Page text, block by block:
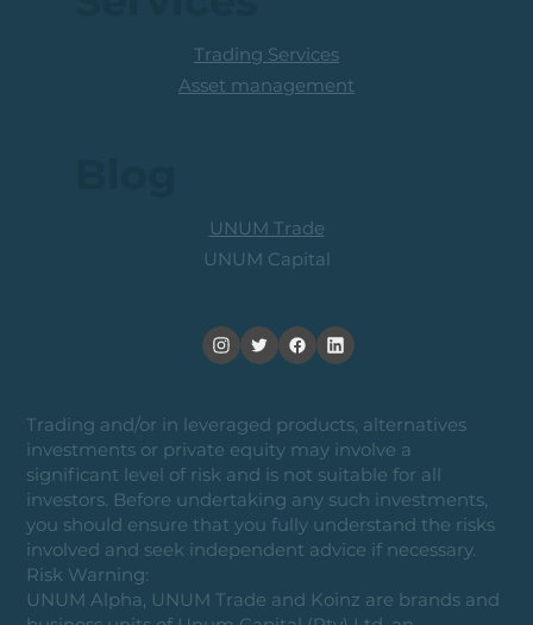
Trading and/or in leveraged products, alternatives
investments or private equity may involve a
significant level of risk and is not suitable for all
investors. Before undertaking any such investments,
you should ensure that you fully understand the risks
involved and seek independent advice if necessary.
Risk Warning:
UNUM Alpha, UNUM Trade and Koinz are brands and
UNUM Trade
UNUM Capital
Trading Services
Asset management